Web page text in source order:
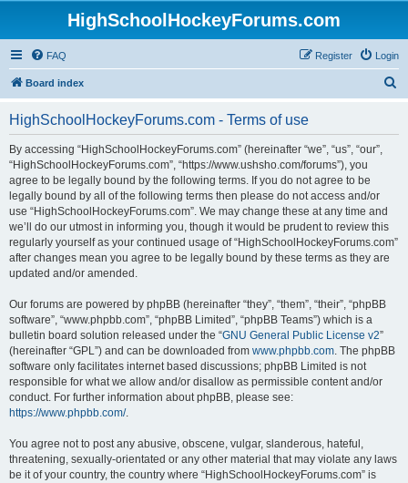
HighSchoolHockeyForums.com
FAQ Login
Register
Board index
HighSchoolHockeyForums.com - Terms of use
By accessing “HighSchoolHockeyForums.com” (hereinafter “we”, “us”, “our”,
“HighSchoolHockeyForums.com”, “https://www.ushsho.com/forums”), you
agree to be legally bound by the following terms. If you do not agree to be
legally bound by all of the following terms then please do not access and/or
use “HighSchoolHockeyForums.com”. We may change these at any time and
we’ll do our utmost in informing you, though it would be prudent to review this
regularly yourself as your continued usage of “HighSchoolHockeyForums.com”
after changes mean you agree to be legally bound by these terms as they are
updated and/or amended.
Our forums are powered by phpBB (hereinafter “they”, “them”, “their”, “phpBB
software”, “www.phpbb.com”, “phpBB Limited”, “phpBB Teams”) which is a
bulletin board solution released under the “GNU General Public License v2”
(hereinafter “GPL”) and can be downloaded from www.phpbb.com. The phpBB
software only facilitates internet based discussions; phpBB Limited is not
responsible for what we allow and/or disallow as permissible content and/or
conduct. For further information about phpBB, please see:
https://www.phpbb.com/.
You agree not to post any abusive, obscene, vulgar, slanderous, hateful,
threatening, sexually-orientated or any other material that may violate any laws
be it of your country, the country where “HighSchoolHockeyForums.com” is